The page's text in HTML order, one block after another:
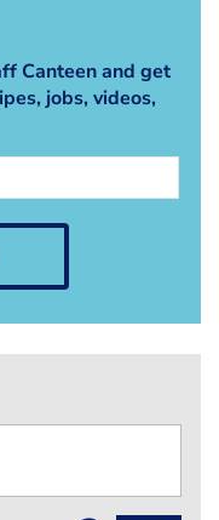
Canteen and get
jobs, videos,